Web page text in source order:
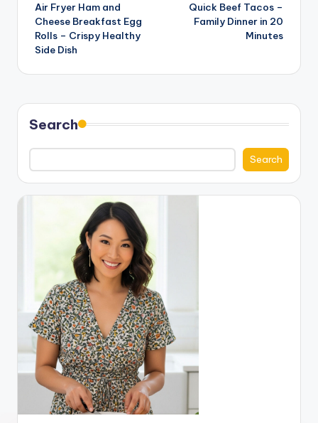
navigation
Air Fryer Ham and
Cheese Breakfast Egg
Rolls – Crispy Healthy
Side Dish
Quick Beef Tacos –
Family Dinner in 20
Minutes
Search
Search